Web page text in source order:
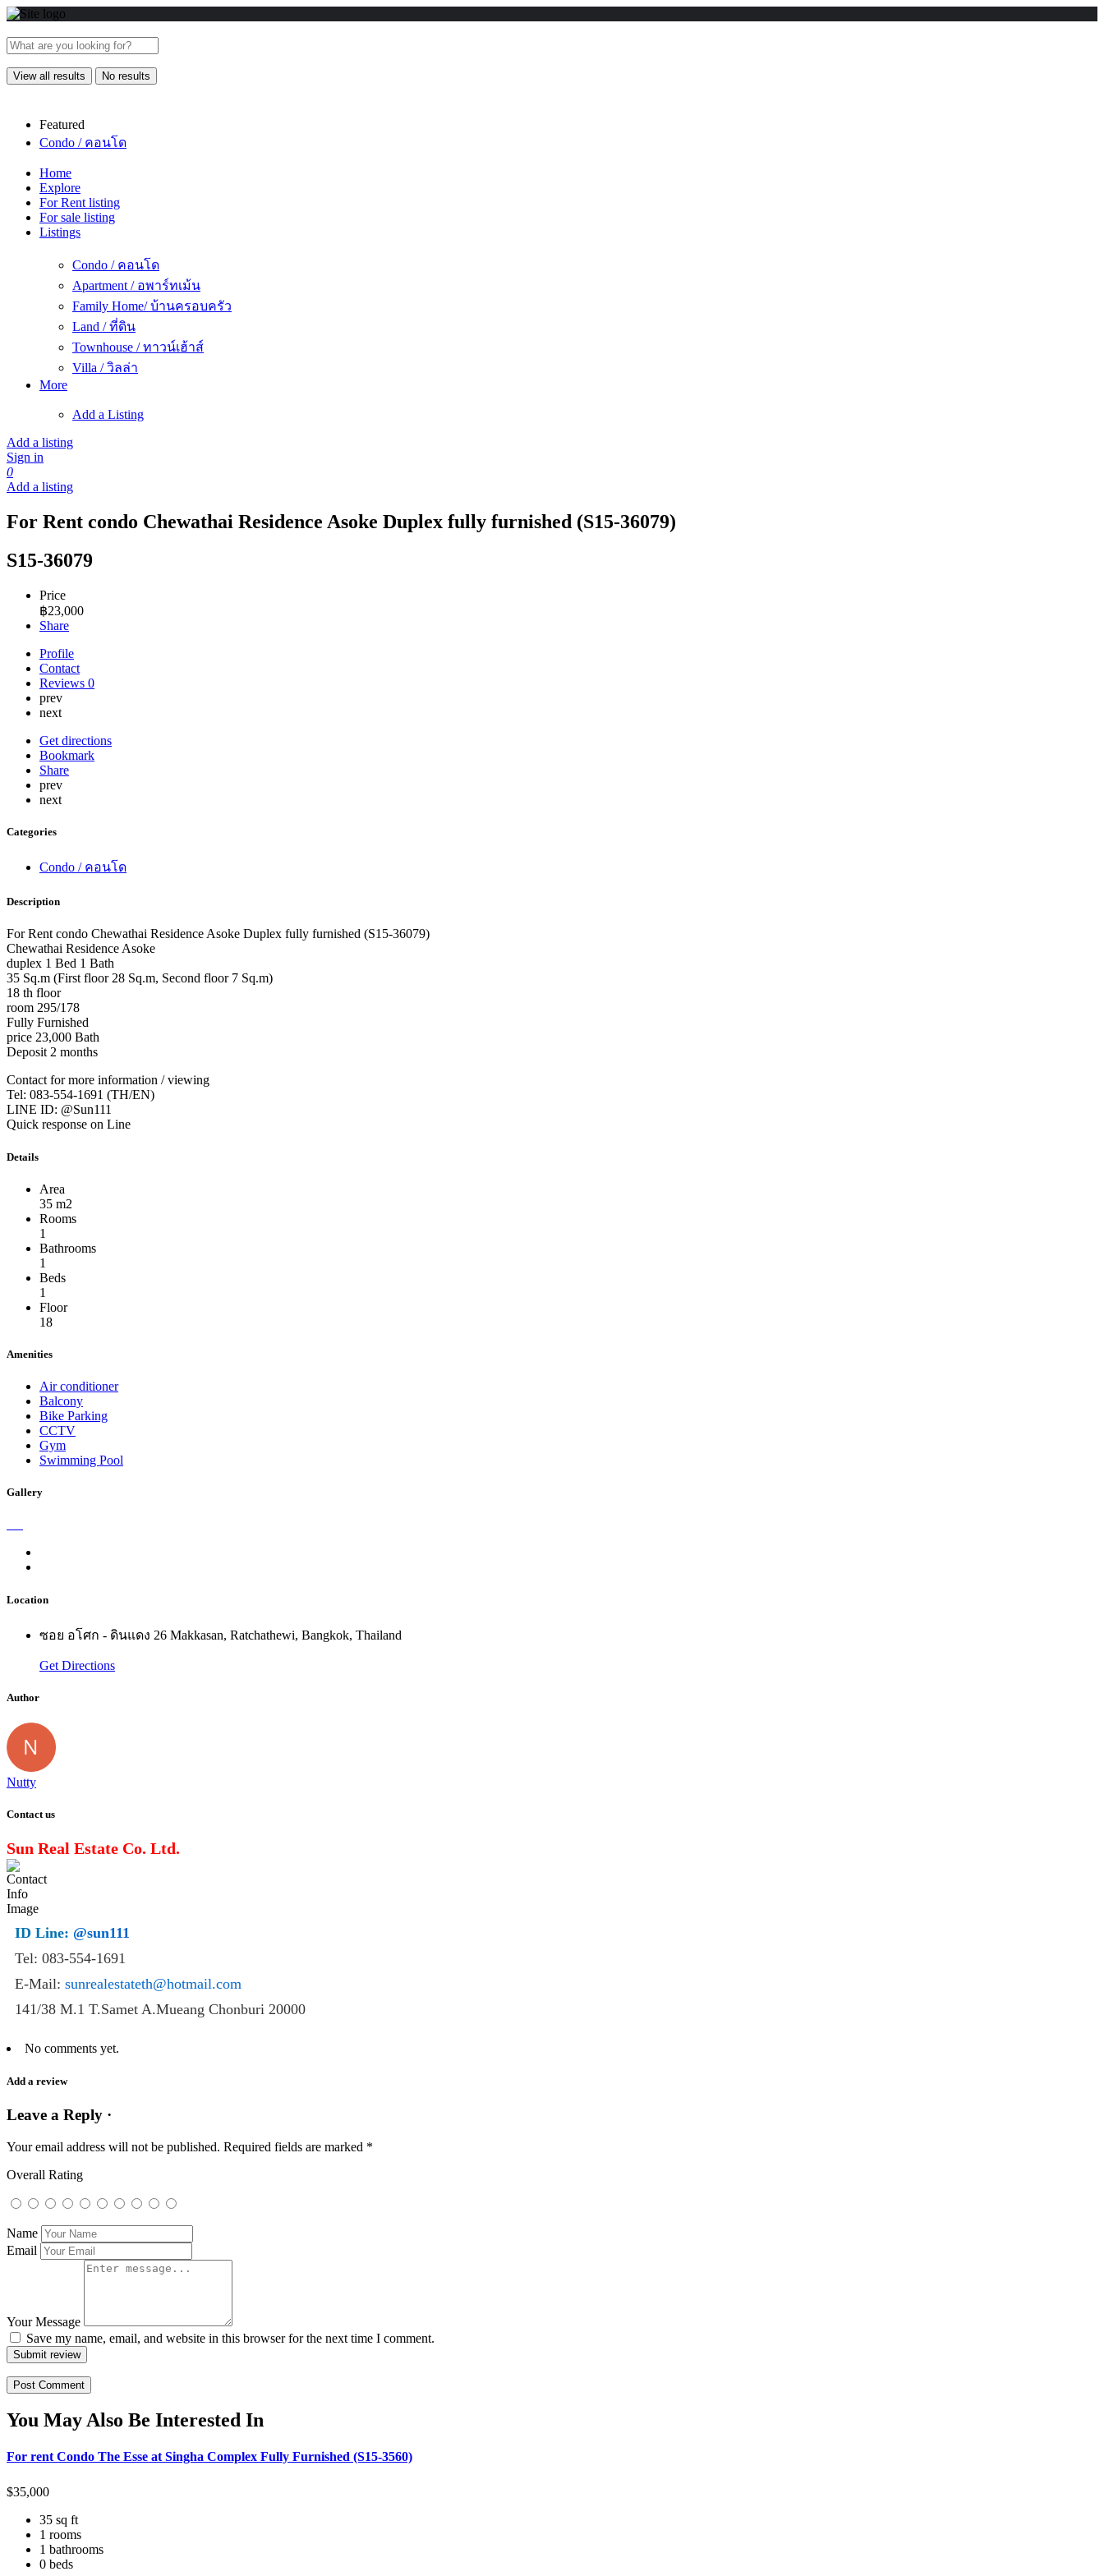
View all results No results
Featured
Condo / คอนโด
Home
Explore
For Rent listing
For sale listing
Listings
Condo / คอนโด
Apartment / อพาร์ทเม้น
Family Home/ บ้านครอบครัว
Land / ที่ดิน
Townhouse / ทาวน์เฮ้าส์
Villa / วิลล่า
More
Add a Listing
Add a listing
Sign in
0
Add a listing
For Rent condo Chewathai Residence Asoke Duplex fully furnished (S15-36079)
S15-36079
Price
฿23,000
Share
Profile
Contact
Reviews 0
prev
next
Get directions
Bookmark
Share
prev
next
Categories
Condo / คอนโด
Description
For Rent condo Chewathai Residence Asoke Duplex fully furnished (S15-36079)
Chewathai Residence Asoke
duplex 1 Bed 1 Bath
35 Sq.m (First floor 28 Sq.m, Second floor 7 Sq.m)
18 th floor
room 295/178
Fully Furnished
price 23,000 Bath
Deposit 2 months
Contact for more information / viewing
Tel: 083-554-1691 (TH/EN)
LINE ID: @Sun111
Quick response on Line
Details
Area
35 m2
Rooms
1
Bathrooms
1
Beds
1
Floor
18
Amenities
Air conditioner
Balcony
Bike Parking
CCTV
Gym
Swimming Pool
Gallery
Location
ซอย อโศก - ดินแดง 26 Makkasan, Ratchathewi, Bangkok, Thailand
Get Directions
Author
Nutty
Contact us
Sun Real Estate Co. Ltd.
ID Line: @sun111
Tel: 083-554-1691
E-Mail: sunrealestateth@hotmail.com
141/38 M.1 T.Samet A.Mueang Chonburi 20000
No comments yet.
Add a review
Leave a Reply ·
Your email address will not be published. Required fields are marked *
Overall Rating
Name
Email
Your Message
Save my name, email, and website in this browser for the next time I comment.
Submit review
You May Also Be Interested In
For rent Condo The Esse at Singha Complex Fully Furnished (S15-3560)
$35,000
35 sq ft
1 rooms
1 bathrooms
0 beds